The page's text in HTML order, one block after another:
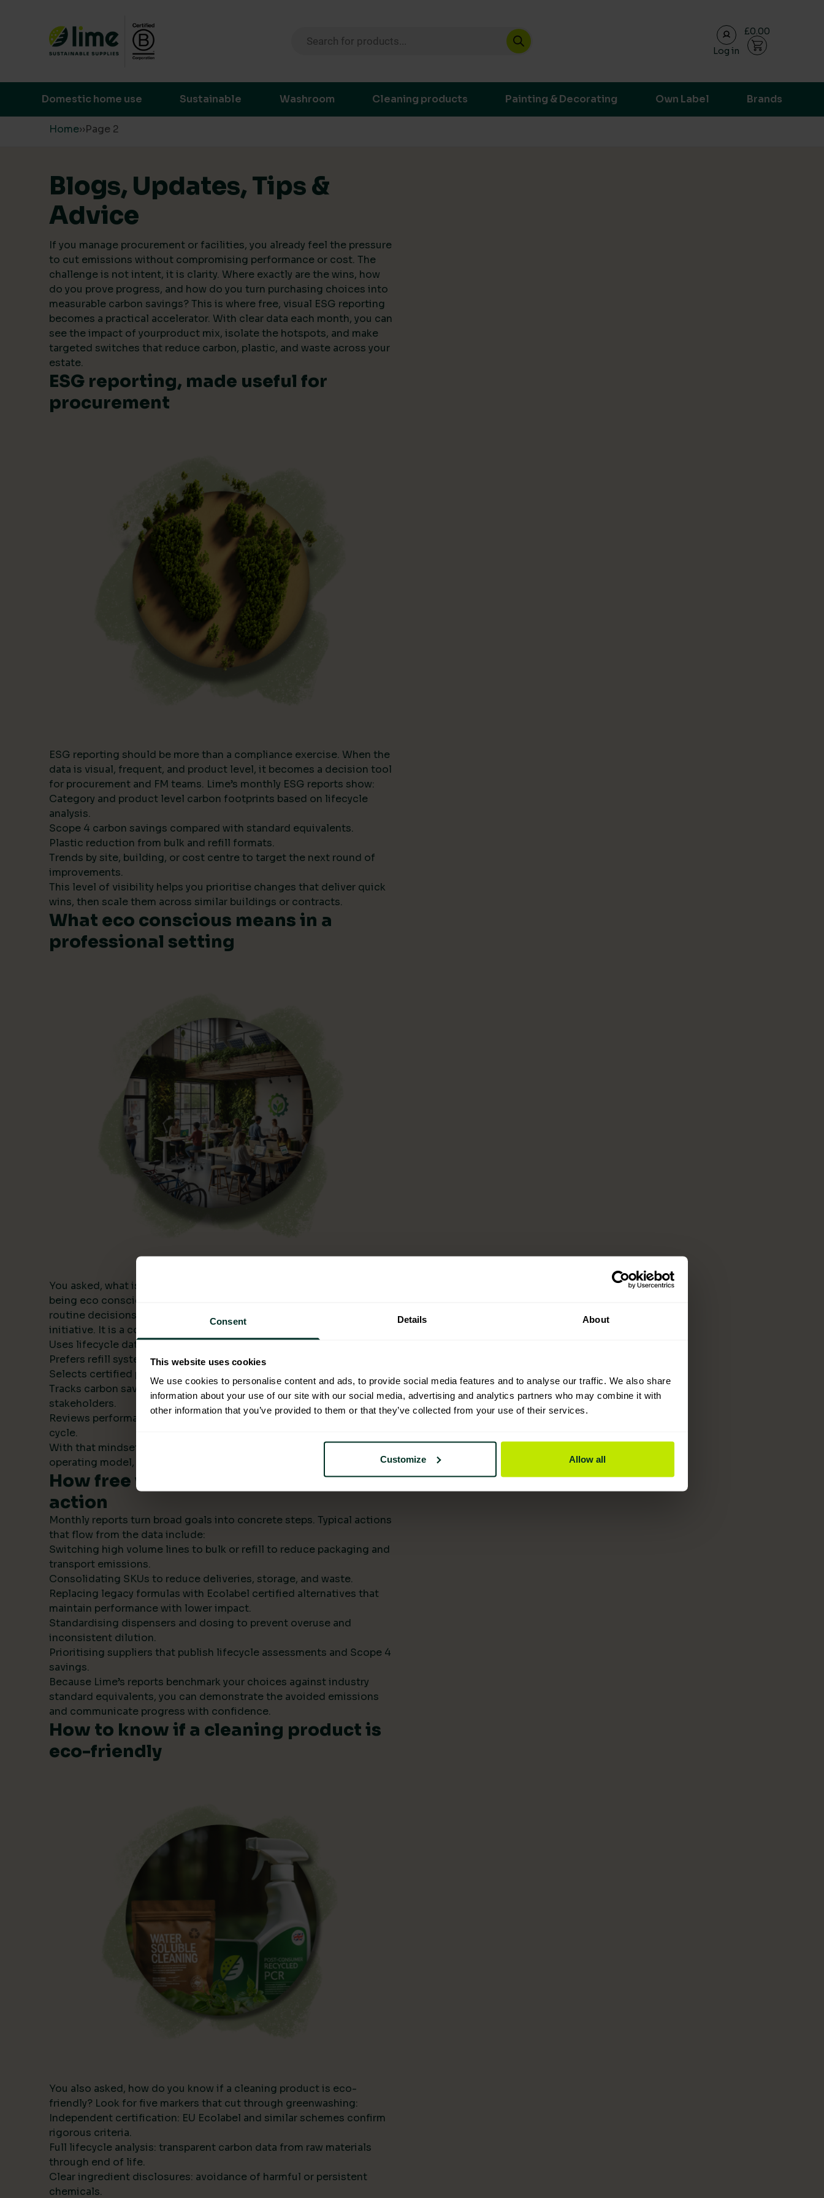
Consent Details About
This website uses cookies
We use cookies to personalise content and ads, to provide social media features and to analyse our traffic. We also share
information about your use of our site with our social media, advertising and analytics partners who may combine it with
other information that you’ve provided to them or that they’ve collected from your use of their services.
Customize Allow all
Skip to content
Log in
£0.00
Domestic home use Sustainable Washroom Cleaning products Painting & Decorating Own Label Brands
Home››Page 2
Blogs, Updates, Tips &
Advice
If you manage procurement or facilities, you already feel the pressure
to cut emissions without compromising performance or cost. The
challenge is not intent, it is clarity. Where exactly are the wins, how
do you prove progress, and how do you turn purchasing choices into
measurable carbon savings? This is where free, visual ESG reporting
becomes a practical accelerator. With clear data each month, you can
see the impact of yourproduct mix, isolate the hotspots, and make
targeted switches that reduce carbon, plastic, and waste across your
estate.
ESG reporting, made useful for
procurement
ESG reporting should be more than a compliance exercise. When the
data is visual, frequent, and product level, it becomes a decision tool
for procurement and FM teams. Lime’s monthly ESG reports show:
Category and product level carbon footprints based on lifecycle
analysis.
Scope 4 carbon savings compared with standard equivalents.
Plastic reduction from bulk and refill formats.
Trends by site, building, or cost centre to target the next round of
improvements.
This level of visibility helps you prioritise changes that deliver quick
wins, then scale them across similar buildings or contracts.
What eco conscious means in a
professional setting
You asked, what is being eco conscious? In an operational context,
being eco conscious means building environmental criteria into your
routine decisions and measuring the results. It is not a one off
initiative. It is a consistent approach that:
Uses lifecycle data to compare alternatives.
Prefers refill systems and bulk formats to cut single use plastic.
Selects certified products with transparent supply chains.
Tracks carbon savings institution wide and reports them to
stakeholders.
Reviews performance monthly, then refines the next procurement
cycle.
With that mindset, sustainability becomes part of your standard
operating model, not a side project.
How free visual ESG reports drive
action
Monthly reports turn broad goals into concrete steps. Typical actions
that flow from the data include:
Switching high volume lines to bulk or refill to reduce packaging and
transport emissions.
Consolidating SKUs to reduce deliveries, storage, and waste.
Replacing legacy formulas with Ecolabel certified alternatives that
maintain performance with lower impact.
Standardising dispensers and dosing to prevent overuse and
inconsistent dilution.
Prioritising suppliers that publish lifecycle assessments and Scope 4
savings.
Because Lime’s reports benchmark your choices against industry
standard equivalents, you can demonstrate the avoided emissions
and communicate progress with confidence.
How to know if a cleaning product is
eco-friendly
You also asked, how do you know if a cleaning product is eco-
friendly? Look for five markers that cut through greenwashing:
Independent certification: EU Ecolabel and similar schemes confirm
rigorous criteria.
Full lifecycle analysis: transparent carbon data from raw materials
through end of life.
Clear ingredient disclosures: avoidance of harmful or persistent
chemicals.